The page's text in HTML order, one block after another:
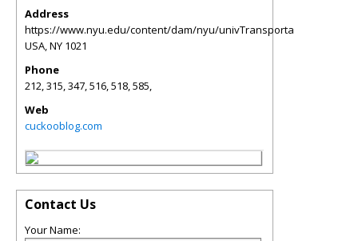
Address
https://www.nyu.edu/content/dam/nyu/univTransporta
USA,NY 1021
Phone
212, 315, 347, 516, 518, 585,
Web
cuckooblog.com
Contact Us
Your Name: